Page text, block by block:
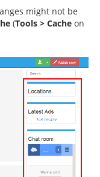
might not be
(Tools > Cache on